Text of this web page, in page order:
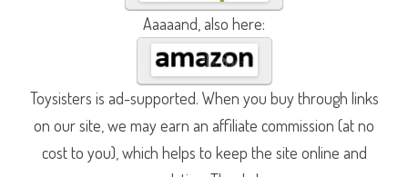
Aaaaand, also here:
Toysisters is ad-supported. When you buy through links
on our site, we may earn an affiliate commission (at no
cost to you), which helps to keep the site online and